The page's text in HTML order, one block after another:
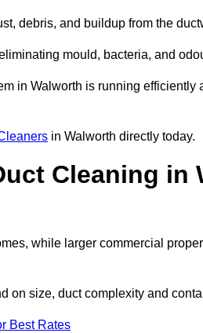
debris, and buildup from the
mould, bacteria, and
in Walworth is running efficiently
in Walworth directly today.
Cleaning in
while larger commercial
on size, duct complexity and
Best Rates